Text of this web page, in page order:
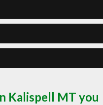
Kalispell MT you